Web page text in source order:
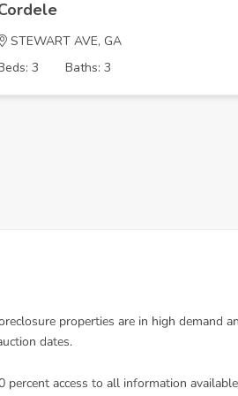
STEWART AVE, GA
3
Baths: 3